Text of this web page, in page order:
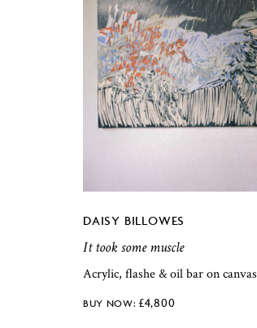
DAISY BILLOWES
It took some muscle
Acrylic, flashe & oil bar on canvas
£4,800